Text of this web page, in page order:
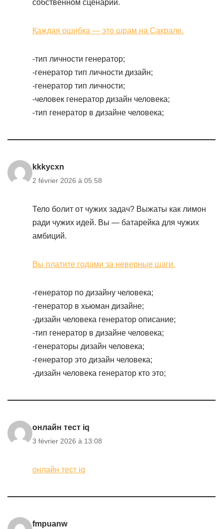
собственном сценарии.
Каждая ошибка — это шрам на Сакрале.
-тип личности генератор;
-генератор тип личности дизайн;
-генератор тип личности;
-человек генератор дизайн человека;
-тип генератор в дизайне человека;
kkkycxn
2 février 2026 à 05:58
Тело болит от чужих задач? Выжаты как лимон
ради чужих идей. Вы — батарейка для чужих
амбиций.
Вы платите годами за неверные шаги.
-генератор по дизайну человека;
-генератор в хьюман дизайне;
-дизайн человека генератор описание;
-тип генератор в дизайне человека;
-генераторы дизайн человека;
-генератор это дизайн человека;
-дизайн человека генератор кто это;
онлайн тест iq
3 février 2026 à 13:08
онлайн тест iq
fmpuanw